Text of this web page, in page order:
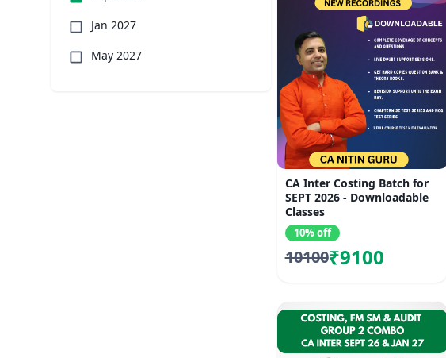
Jan 2027
May 2027
CA Inter Costing Batch for
SEPT 2026 - Downloadable
Classes
10% off
10100₹9100